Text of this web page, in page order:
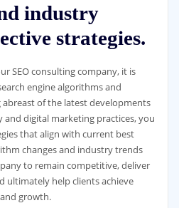
industry
strategies.
SEO consulting company, it is
engine algorithms and
of the latest developments
and digital marketing practices, you
that align with current best
changes and industry trends
to remain competitive, deliver
ultimately help clients achieve
growth.